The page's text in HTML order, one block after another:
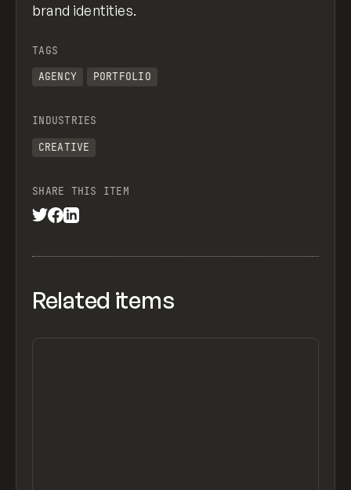
brand identities.
TAGS
AGENCY
PORTFOLIO
INDUSTRIES
CREATIVE
SHARE THIS ITEM
Related items